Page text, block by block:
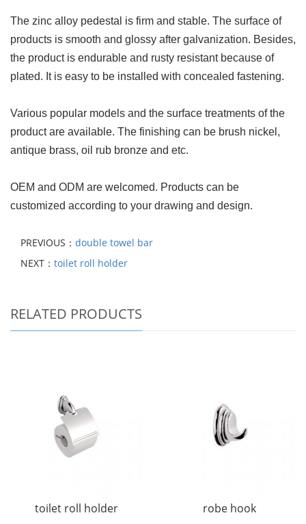
The zinc alloy pedestal is firm and stable. The surface of
products is smooth and glossy after galvanization. Besides,
the product is endurable and rusty resistant because of
plated. It is easy to be installed with concealed fastening.
Various popular models and the surface treatments of the
product are available. The finishing can be brush nickel,
antique brass, oil rub bronze and etc.
OEM and ODM are welcomed. Products can be
customized according to your drawing and design.
PREVIOUS： double towel bar
NEXT： toilet roll holder
RELATED PRODUCTS
toilet roll holder robe hook